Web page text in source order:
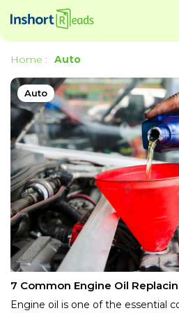
Home : Auto
Auto
7 Common Engine Oil
Engine oil is one of the essential